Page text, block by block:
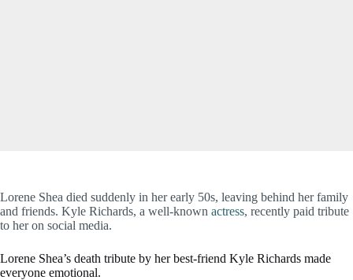
Lorene Shea died suddenly in her early 50s, leaving behind her family
and friends. Kyle Richards, a well-known actress, recently paid tribute
to her on social media.
Lorene Shea’s death tribute by her best-friend Kyle Richards made
everyone emotional.